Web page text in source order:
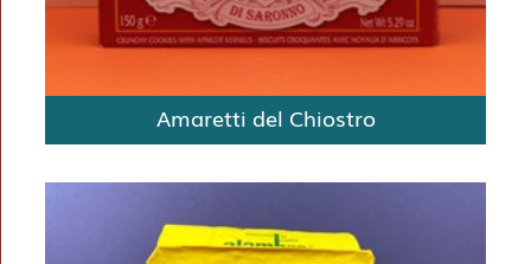
Amaretti del Chiostro